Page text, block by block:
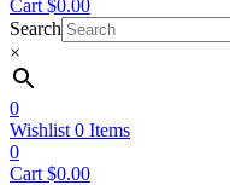
Cart $0.00
Search
×
0
Wishlist 0 Items
0
Cart $0.00